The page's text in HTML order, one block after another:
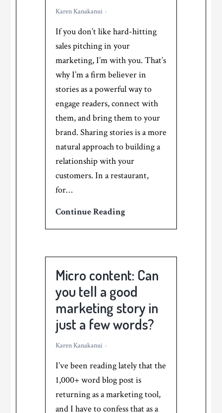
Karen Kanakanui
If you don’t like hard-hitting
sales pitching in your
marketing, I’m with you. That’s
why I’m a firm believer in
stories as a powerful way to
engage readers, connect with
them, and bring them to your
brand. Sharing stories is a more
natural approach to building a
relationship with your
customers. In a restaurant,
for…
Continue ReadingHow
stories
to
replace
the
hard-
sell
food
marketing!
Micro content: Can
you tell a good
marketing story in
just a few words?
Karen Kanakanui
I’ve been reading lately that the
1,000+ word blog post is
returning as a marketing tool,
and I have to confess that as a